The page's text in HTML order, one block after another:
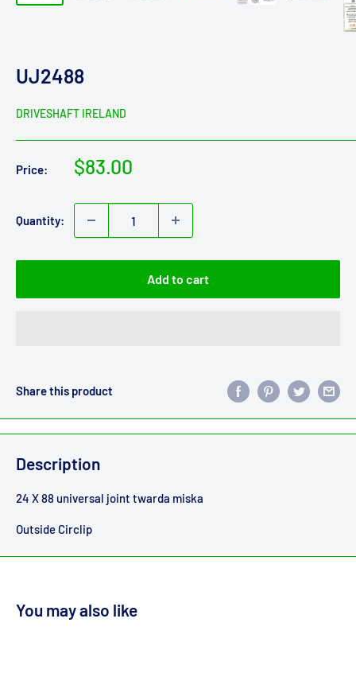
UJ2488
DRIVESHAFT IRELAND
Price:
Sale
$83.00
Quantity:
Add to cart
Share this product
Description
24 X 88 universal joint twarda miska
Outside Circlip
You may also like